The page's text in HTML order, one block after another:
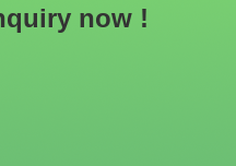
now !